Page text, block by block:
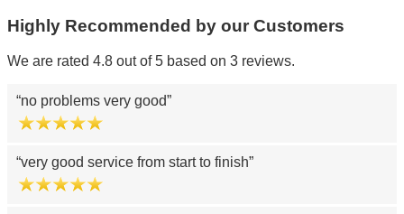
Highly Recommended by our Customers
We are rated 4.8 out of 5 based on 3 reviews.
no problems very good
very good service from start to finish